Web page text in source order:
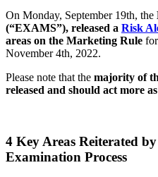
On Monday, September 19th, the
(“EXAMS”), released a Risk
areas on the Marketing Rule
November 4th, 2022.
Please note that the majority of
released and should act more
4 Key Areas Reiterated
Examination Process